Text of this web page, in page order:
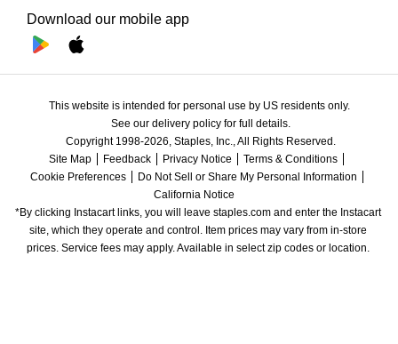
Download our mobile app
This website is intended for personal use by US residents only.
See our delivery policy for full details.
Copyright 1998-2026, Staples, Inc., All Rights Reserved.
Site Map
Feedback Privacy Notice
Terms & Conditions
Cookie Preferences
Do Not Sell or Share My Personal Information
California Notice
*By clicking Instacart links, you will leave staples.com and enter the Instacart
site, which they operate and control. Item prices may vary from in-store
prices. Service fees may apply. Available in select zip codes or location.